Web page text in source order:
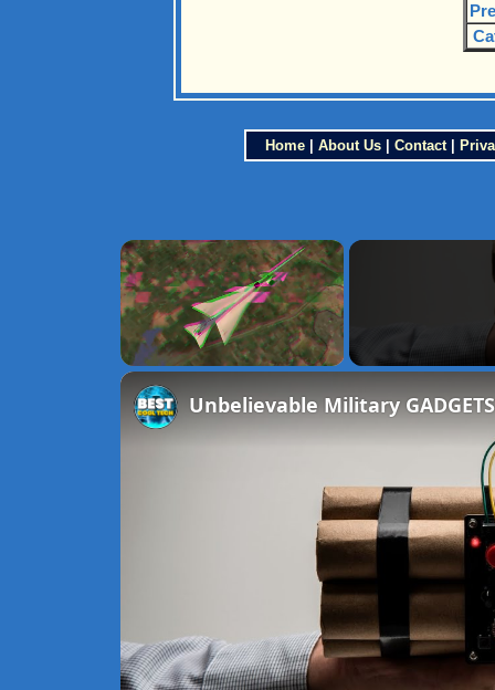
Home| About Us| Contact|
×
Unbelievable Military